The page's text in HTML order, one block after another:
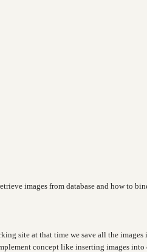
images from database and how to
site at that time we save all the
concept like inserting images into